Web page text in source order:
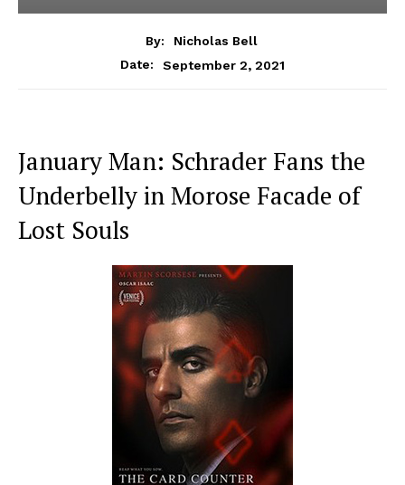
By:
Nicholas Bell
Date:
September 2, 2021
January Man: Schrader Fans the
Underbelly in Morose Facade of
Lost Souls